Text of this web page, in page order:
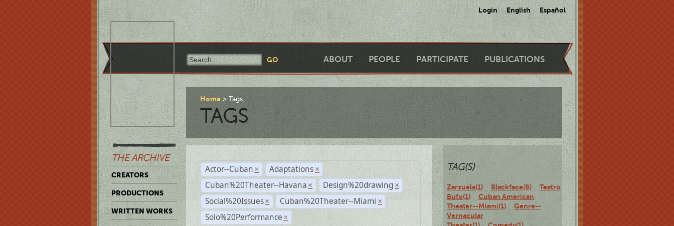
Login English Español
ABOUT PEOPLE PARTICIPATE PUBLICATIONS
THE ARCHIVE
CREATORS
PRODUCTIONS
WRITTEN WORKS
Home Tags
TAGS
Actor--Cuban × Adaptations ×
Cuban%20Theater--Havana × Design%20drawing ×
Social%20Issues × Cuban%20Theater--Miami ×
Solo%20Performance ×
TAG(S)
Zarzuela(1) Blackface(8)
Teatro
Bufo(1)
Cuban American
Theater--Miami(1)
Genre--
Vernacular